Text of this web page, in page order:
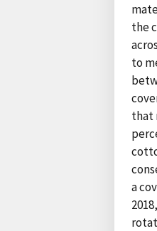
the
to
that
a